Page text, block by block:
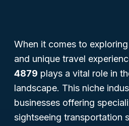
When it comes to
and unique travel
4879 plays a vital role in
landscape. This niche
businesses offering
sightseeing transportation